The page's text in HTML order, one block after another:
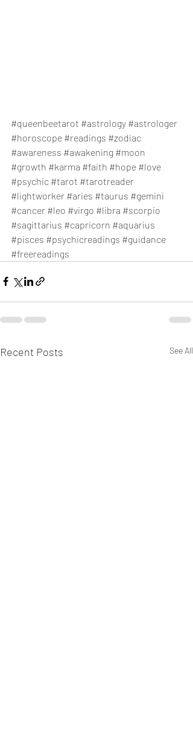
#queenbeetarot #astrology #astrologer
#horoscope #readings #zodiac
#awareness #awakening #moon
#growth #karma #faith #hope #love
#psychic #tarot #tarotreader
#lightworker #aries #taurus #gemini
#cancer #leo #virgo #libra #scorpio
#sagittarius #capricorn #aquarius
#pisces #psychicreadings #guidance
#freereadings
Recent Posts See All